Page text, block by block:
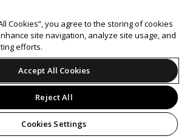
Cookies”, you agree to the storing of cookies
site navigation, analyze site usage, and
efforts.
Accept All Cookies
Reject All
Cookies Settings